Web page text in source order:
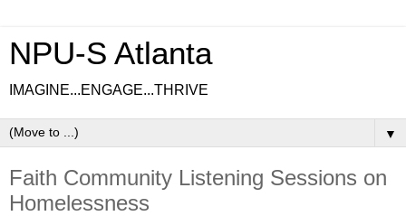
NPU-S Atlanta
IMAGINE...ENGAGE...THRIVE
▼
Faith Community Listening Sessions on
Homelessness